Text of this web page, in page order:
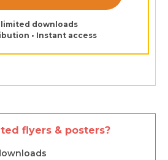
downloads
• Instant access
flyers & posters?